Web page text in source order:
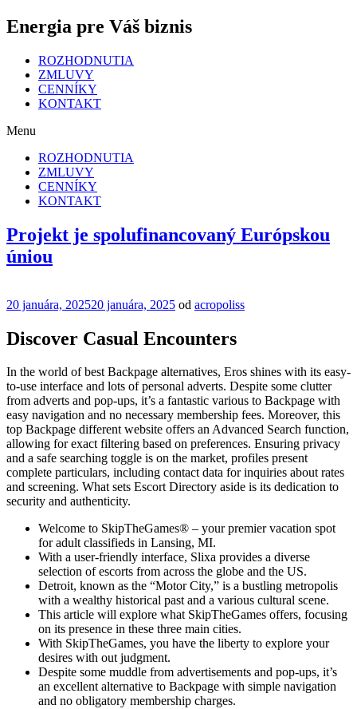
Energia pre Váš biznis
ROZHODNUTIA
ZMLUVY
CENNÍKY
KONTAKT
Menu
ROZHODNUTIA
ZMLUVY
CENNÍKY
KONTAKT
Projekt je spolufinancovaný Európskou
úniou
Publikované
20 januára, 202520 januára, 2025 od acropoliss
Discover Casual Encounters
In the world of best Backpage alternatives, Eros shines with its easy-
to-use interface and lots of personal adverts. Despite some clutter
from adverts and pop-ups, it’s a fantastic various to Backpage with
easy navigation and no necessary membership fees. Moreover, this
top Backpage different website offers an Advanced Search function,
allowing for exact filtering based on preferences. Ensuring privacy
and a safe searching toggle is on the market, profiles present
complete particulars, including contact data for inquiries about rates
and screening. What sets Escort Directory aside is its dedication to
security and authenticity.
Welcome to SkipTheGames® – your premier vacation spot
for adult classifieds in Lansing, MI.
With a user-friendly interface, Slixa provides a diverse
selection of escorts from across the globe and the US.
Detroit, known as the “Motor City,” is a bustling metropolis
with a wealthy historical past and a various cultural scene.
This article will explore what SkipTheGames offers, focusing
on its presence in these three main cities.
With SkipTheGames, you have the liberty to explore your
desires with out judgment.
Despite some muddle from advertisements and pop-ups, it’s
an excellent alternative to Backpage with simple navigation
and no obligatory membership charges.